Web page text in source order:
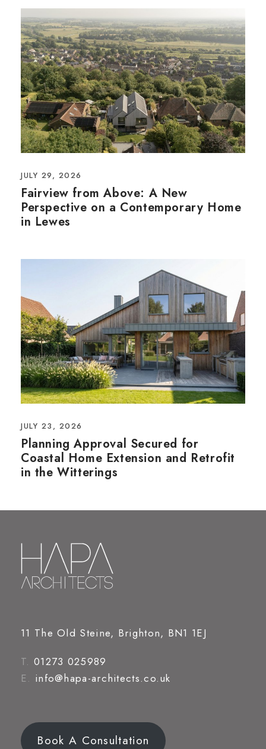
JULY 29, 2026
Fairview from Above: A New
Perspective on a Contemporary Home
in Lewes
JULY 23, 2026
Planning Approval Secured for
Coastal Home Extension and Retrofit
in the Witterings
11 The Old Steine, Brighton, BN1 1EJ
T. 01273 025989
E. info@hapa-architects.co.uk
Book A Consultation